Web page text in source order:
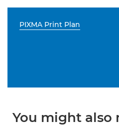
PIXMA Print Plan
You might also